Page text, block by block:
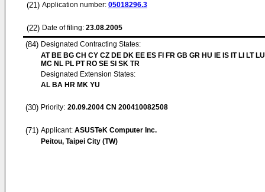
(21) Application number: 05018296.3
(22) Date of filing: 23.08.2005
(84) Designated Contracting States:
AT BE BG CH CY CZ DE DK EE ES FI FR GB GR HU IE IS IT LI LT
MC NL PL PT RO SE SI SK TR
Designated Extension States:
AL BA HR MK YU
(30) Priority: 20.09.2004 CN 200410082508
(71) Applicant: ASUSTeK Computer Inc.
Peitou, Taipei City (TW)